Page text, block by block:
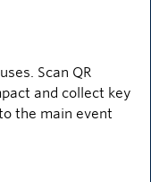
Scan QR
and collect key
the main event